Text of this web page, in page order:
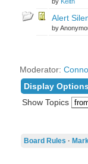
Alert
by
Moderator:
Display Options
Show Topics
Board Rules ·